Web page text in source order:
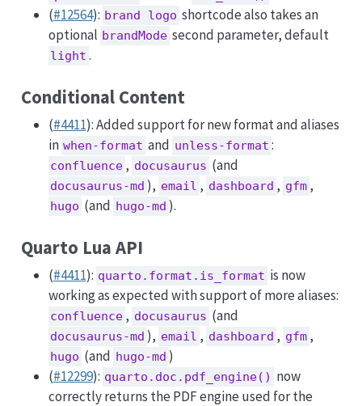
(#12564): brand logo shortcode also takes an
optional brandMode second parameter, default
light .
Conditional Content
(#4411): Added support for new format and aliases
in when-format and unless-format :
confluence , docusaurus (and
docusaurus-md ), email , dashboard , gfm ,
hugo (and hugo-md ).
Quarto Lua API
(#4411): quarto.format.is_format is now
working as expected with support of more aliases:
confluence , docusaurus (and
docusaurus-md ), email , dashboard , gfm ,
hugo (and hugo-md )
(#12299): quarto.doc.pdf_engine() now
correctly returns the PDF engine used for the